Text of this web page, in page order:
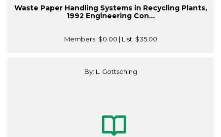
Waste Paper Handling Systems in Recycling Plants,
1992 Engineering Con...
Members: $0.00 | List: $35.00
By: L. Gottsching